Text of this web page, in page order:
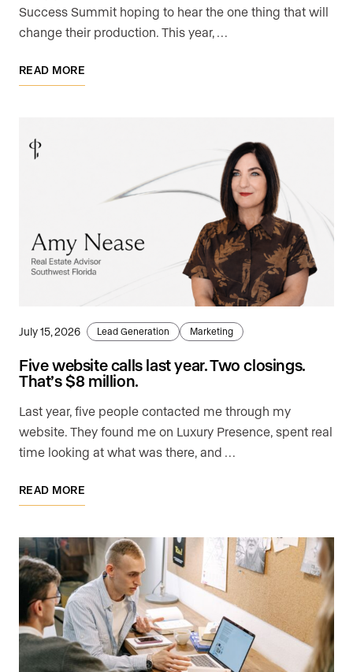
Success Summit hoping to hear the one thing that will
change their production. This year, …
READ MORE
July 15, 2026 Lead Generation Marketing
Five website calls last year. Two closings.
That’s $8 million.
Last year, five people contacted me through my
website. They found me on Luxury Presence, spent real
time looking at what was there, and …
READ MORE